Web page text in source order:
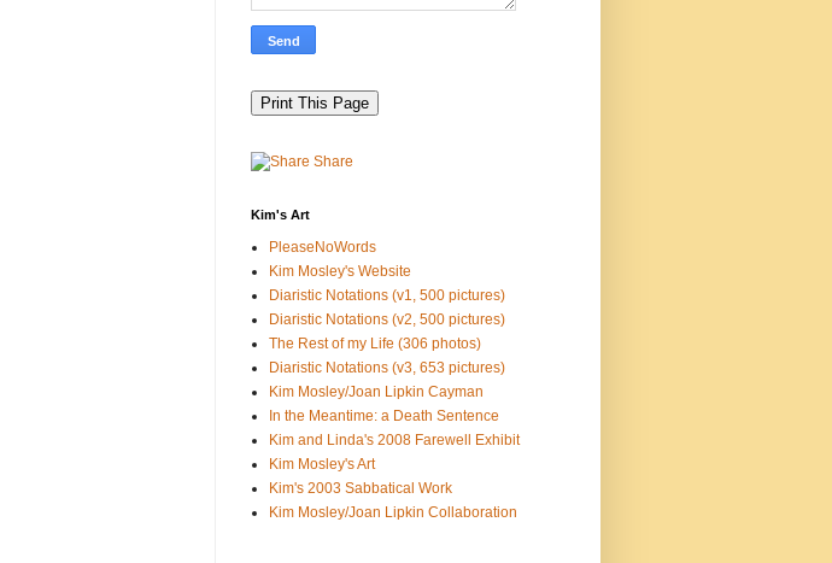
Share
Kim's Art
PleaseNoWords
Kim Mosley's Website
Diaristic Notations (v1, 500 pictures)
Diaristic Notations (v2, 500 pictures)
The Rest of my Life (306 photos)
Diaristic Notations (v3, 653 pictures)
Kim Mosley/Joan Lipkin Cayman
In the Meantime: a Death Sentence
Kim and Linda's 2008 Farewell Exhibit
Kim Mosley's Art
Kim's 2003 Sabbatical Work
Kim Mosley/Joan Lipkin Collaboration